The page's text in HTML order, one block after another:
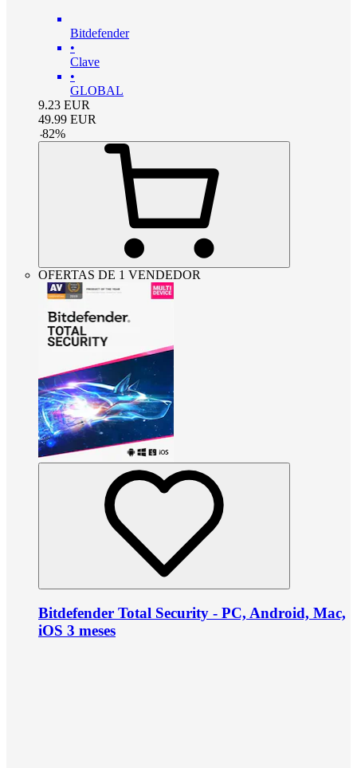
Bitdefender
•
Clave
•
GLOBAL
9.23 EUR
49.99 EUR
-82%
OFERTAS DE 1 VENDEDOR
Bitdefender Total Security - PC, Android, Mac,
iOS 3 meses